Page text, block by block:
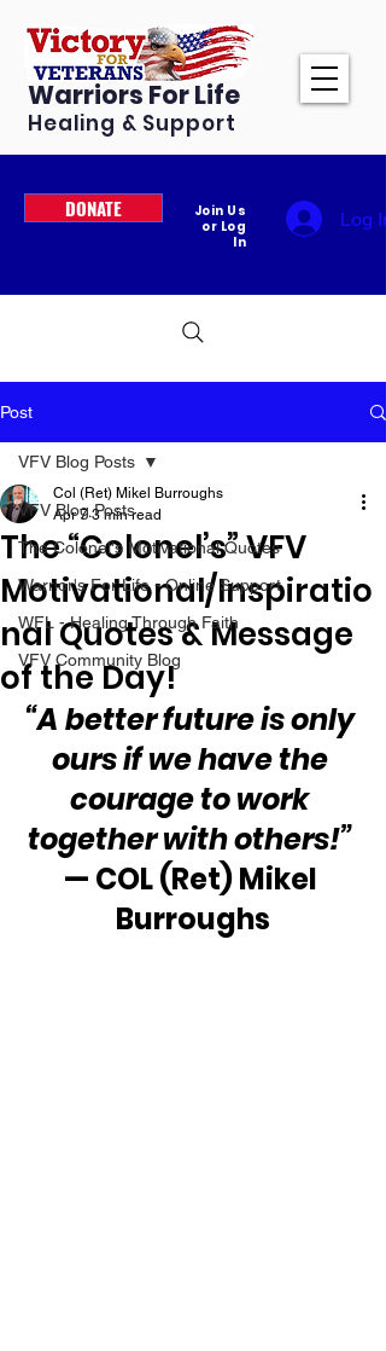
Warriors For Life
Healing & Support
DONATE
Join Us
or Log
In
Log In
Post
VFV Blog Posts
The Colonel's Motivational Quotes
Warrior's For Life - Online Support
WFL - Healing Through Faith
VFV Community Blog
VFV Blog Posts
The “Colonel’s” VFV
Motivational/Inspiratio
nal Quotes & Message
of the Day!
Col (Ret) Mikel Burroughs
Apr 7 3 min read
“A better future is only
ours if we have the
courage to work
together with others!”
— COL (Ret) Mikel
Burroughs